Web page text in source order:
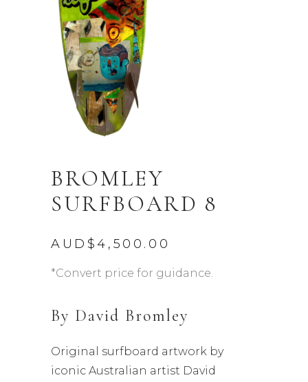
BROMLEY
SURFBOARD 8
AUD$ 4,500.00
*Convert price for guidance.
By David Bromley
Original surfboard artwork by
iconic Australian artist David